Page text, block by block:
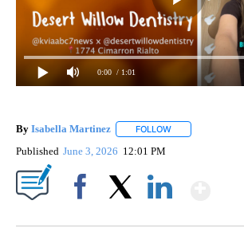
0:00 / 1:01
By Isabella Martinez FOLLOW
Published June 3, 2026 12:01 PM